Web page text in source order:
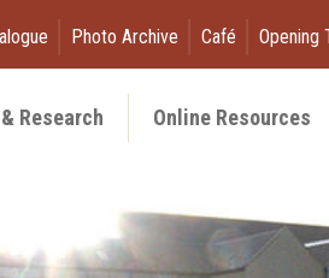
Photo Archive Café Opening
Research Online Resources